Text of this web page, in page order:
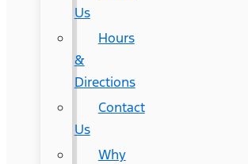
Us
Hours
&
Directions
Contact
Us
Why